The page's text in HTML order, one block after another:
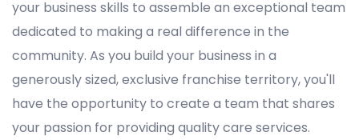
your business skills to assemble an exceptional team
dedicated to making a real difference in the
community. As you build your business in a
generously sized, exclusive franchise territory, you'll
have the opportunity to create a team that shares
your passion for providing quality care services.